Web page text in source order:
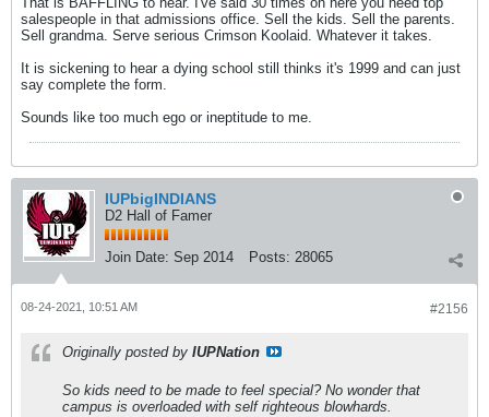
salespeople in that admissions office. Sell the kids. Sell the parents.
Sell grandma. Serve serious Crimson Koolaid. Whatever it takes.
It is sickening to hear a dying school still thinks it's 1999 and can just
say complete the form.
Sounds like too much ego or ineptitude to me.
IUPbigINDIANS
D2 Hall of Famer
Join Date: Sep 2014 Posts: 28065
#2156
08-24-2021, 10:51 AM
Originally posted by IUPNation
So kids need to be made to feel special? No wonder that
campus is overloaded with self righteous blowhards.